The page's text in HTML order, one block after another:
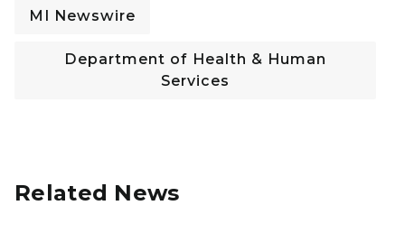
MI Newswire
Department of Health & Human
Services
Related News